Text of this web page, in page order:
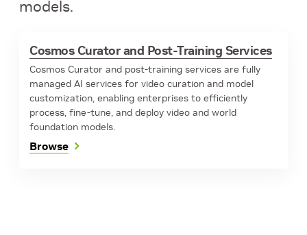
models.
Cosmos Curator and Post-Training Services
Cosmos Curator and post-training services are fully
managed AI services for video curation and model
customization, enabling enterprises to efficiently
process, fine-tune, and deploy video and world
foundation models.
Browse